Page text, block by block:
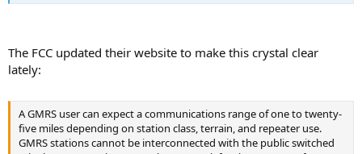
The FCC updated their website to make this crystal clear
lately:
A GMRS user can expect a communications range of one to twenty-
five miles depending on station class, terrain, and repeater use.
GMRS stations cannot be interconnected with the public switched